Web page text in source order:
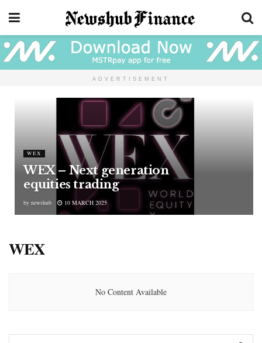
ADVERTISEMENT
WEX
WEX – Next generation
equities trading
by newshub 10 MARCH 2025
WEX
No Content Available